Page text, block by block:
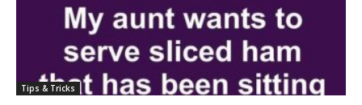
Tips & Tricks